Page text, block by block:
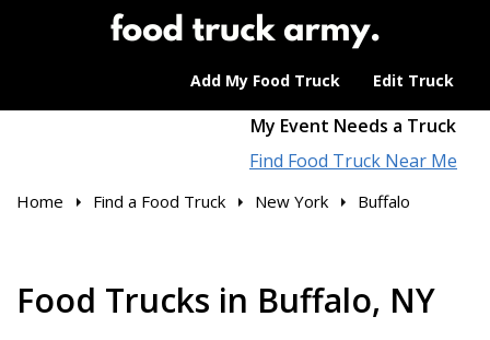
Add My Food Truck Edit Truck
My Event Needs a Truck
Find Food Truck Near Me
Home Find a Food Truck New York Buffalo
Food Trucks in Buffalo, NY